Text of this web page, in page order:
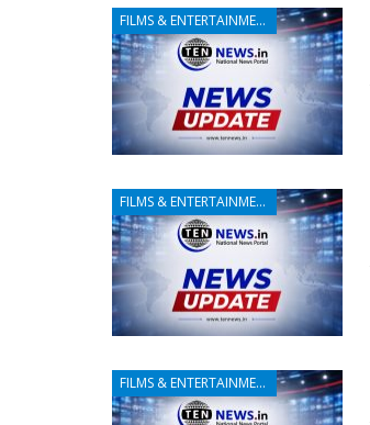
FILMS & ENTERTAINMENT
FILMS & ENTERTAINMENT
FILMS & ENTERTAINMENT